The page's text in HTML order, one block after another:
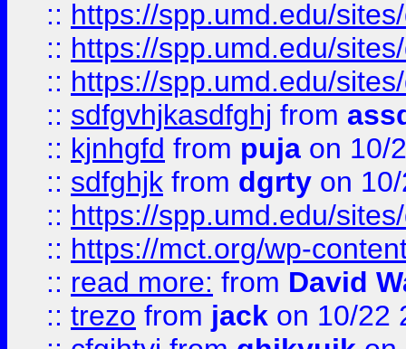
:: https://spp.umd.edu/
:: https://spp.umd.edu/
:: https://spp.umd.edu/
:: sdfgvhjkasdfghj from
:: kjnhgfd from puja on 10/
:: sdfghjk from dgrty on
:: https://spp.umd.edu/
:: https://mct.org/wp-
:: read more: from David
:: trezo from jack on 10/22